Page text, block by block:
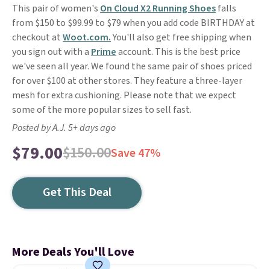
This pair of women's On Cloud X2 Running Shoesfalls
from $150 to $99.99 to $79 when you add code BIRTHDAY at
checkout atWoot.com.You'll also get free shipping when
you sign out with a Primeaccount. This is the best price
we've seen all year. We found the same pair of shoes priced
for over $100 at other stores. They feature a three-layer
mesh for extra cushioning. Please note that we expect
some of the more popular sizes to sell fast.
Posted by A.J. 5+ days ago
$79.00$150.00Save 47%
Get This Deal
More Deals You'll Love